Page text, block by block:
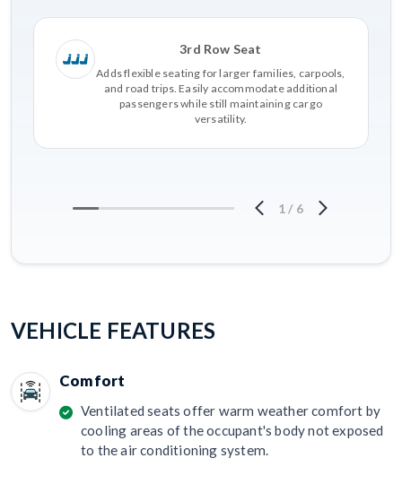
3rd Row Seat
Adds flexible seating for larger families, carpools,
and road trips. Easily accommodate additional
passengers while still maintaining cargo
versatility.
1 / 6
VEHICLE FEATURES
Comfort
Ventilated seats offer warm weather comfort by
cooling areas of the occupant's body not exposed
to the air conditioning system.